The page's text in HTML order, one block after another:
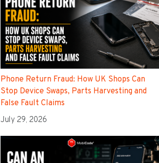
Phone Return Fraud: How UK Shops Can
Stop Device Swaps, Parts Harvesting and
False Fault Claims
July 29, 2026